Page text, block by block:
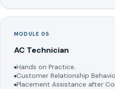
MODULE 05
AC Technician
Hands on Practice.
Customer Relationship
Placement Assistance after